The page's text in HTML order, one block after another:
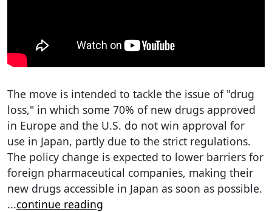
The move is intended to tackle the issue of "drug
loss," in which some 70% of new drugs approved
in Europe and the U.S. do not win approval for
use in Japan, partly due to the strict regulations.
The policy change is expected to lower barriers for
foreign pharmaceutical companies, making their
new drugs accessible in Japan as soon as possible.
...continue reading